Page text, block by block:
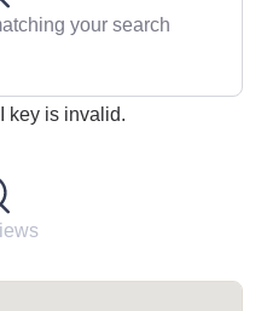
your search
key is invalid.